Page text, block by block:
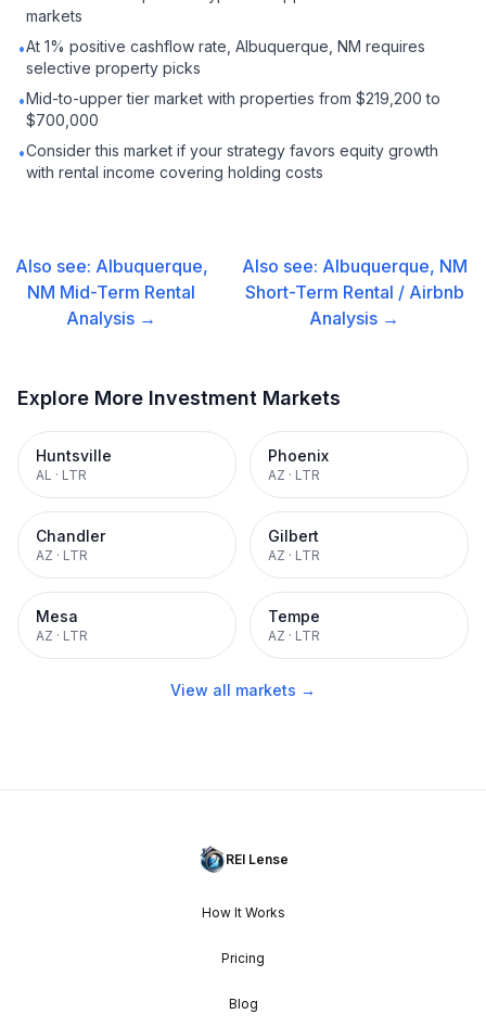
markets
•At 1% positive cashflow rate, Albuquerque, NM requires
selective property picks
•Mid-to-upper tier market with properties from $219,200 to
$700,000
•Consider this market if your strategy favors equity growth
with rental income covering holding costs
Also see: Albuquerque,
NM Mid-Term Rental
Analysis →
Also see: Albuquerque, NM
Short-Term Rental / Airbnb
Analysis →
Explore More Investment Markets
Huntsville
AL · LTR
Phoenix
AZ · LTR
Chandler
AZ · LTR
Gilbert
AZ · LTR
Mesa
AZ · LTR
Tempe
AZ · LTR
View all markets →
REI Lense
How It Works
Pricing
Blog